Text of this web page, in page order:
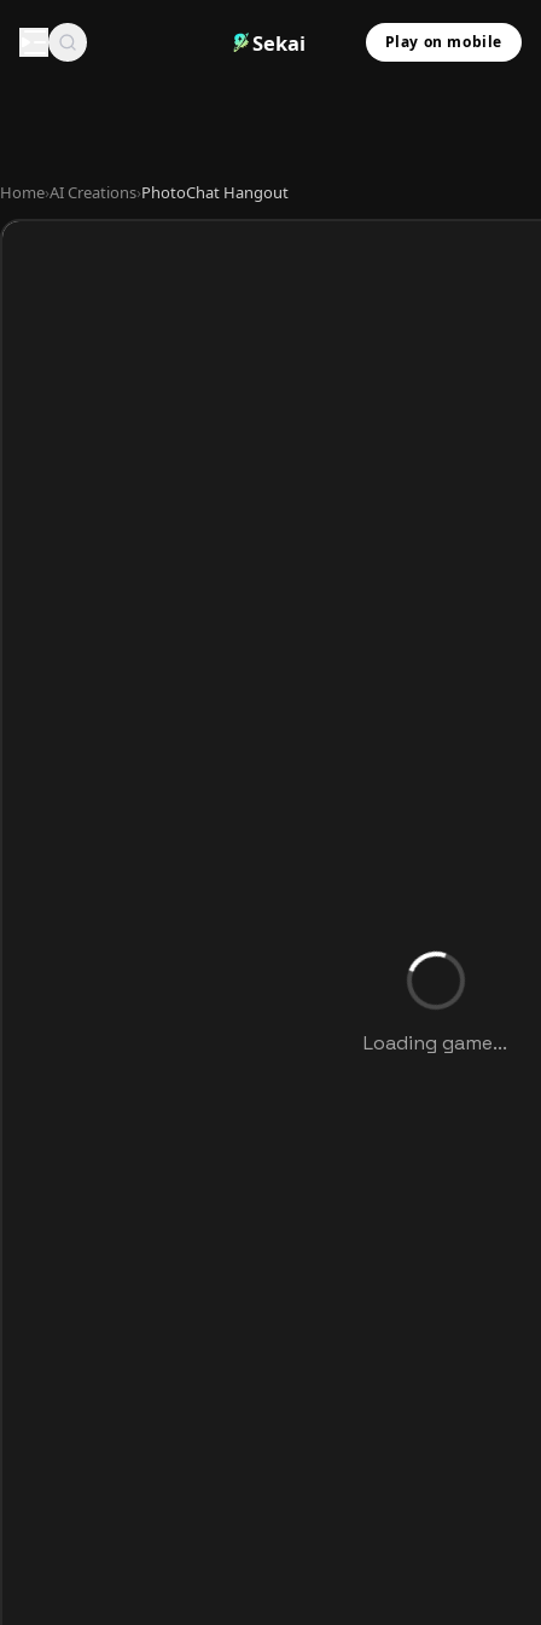
Sekai Play on mobile
Home›AI Creations›PhotoChat Hangout
Loading game...